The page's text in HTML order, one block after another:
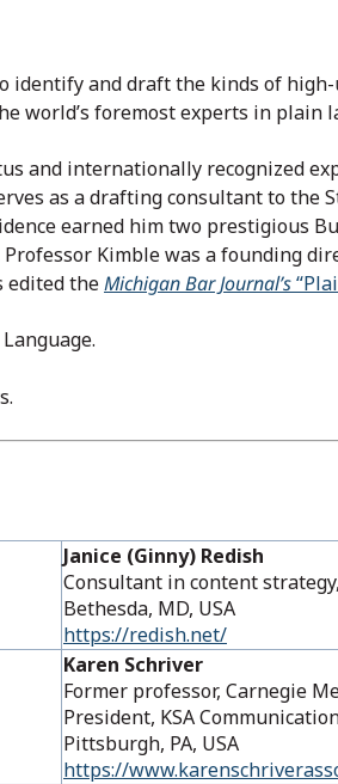
identify and draft the kinds of
world’s foremost experts in
and internationally recognized
as a drafting consultant to the
earned him two prestigious
Professor Kimble was a founding
edited theMichigan Bar Journal’s
Janice (Ginny) Redish
Consultant in content
Bethesda, MD, USA
https://redish.net/
Karen Schriver
Former professor,
President, KSA
Pittsburgh, PA, USA
https://